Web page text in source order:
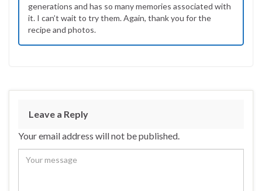
generations and has so many memories associated with
it. I can’t wait to try them. Again, thank you for the
recipe and photos.
Leave a Reply
Your email address will not be published.